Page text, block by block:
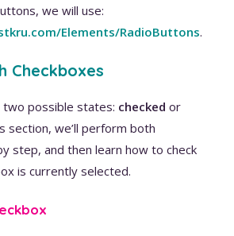
we will use:
Elements/RadioButtons.
Checkboxes
two possible states: checked or
section, we’ll perform both
step, and then learn how to check
is currently selected.